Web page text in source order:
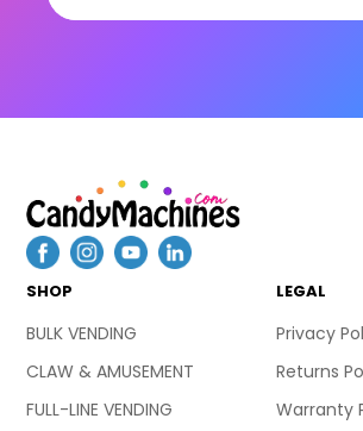
SHOP
BULK VENDING
CLAW & AMUSEMENT
FULL-LINE VENDING
LEGAL
Privacy
Returns
Warranty